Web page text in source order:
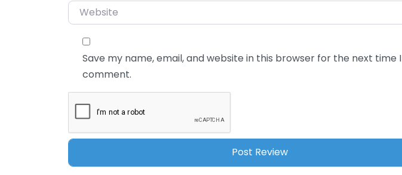
Website
Save my name, email, and website in this browser for the next time I
comment.